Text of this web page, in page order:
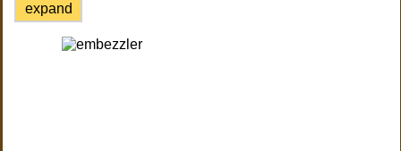
expand